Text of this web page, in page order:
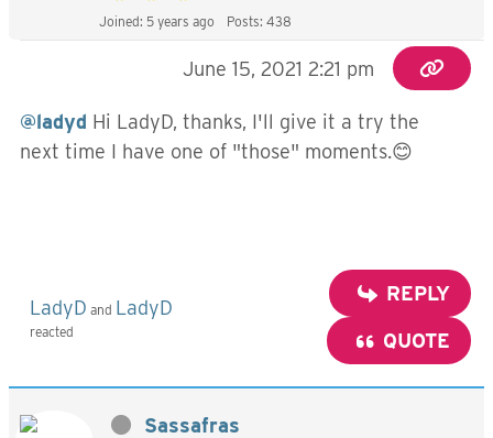
Joined: 5 years ago Posts: 438
June 15, 2021 2:21 pm
@ladyd Hi LadyD, thanks, I'll give it a try the
next time I have one of "those" moments.😊
LadyD and LadyD
reacted
REPLY
QUOTE
Sassafras